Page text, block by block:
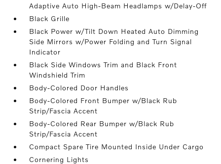
Adaptive Auto High-Beam Headlamps w/Delay-Off
Black Grille
Black Power w/Tilt Down Heated Auto Dimming
Side Mirrors w/Power Folding and Turn Signal
Indicator
Black Side Windows Trim and Black Front
Windshield Trim
Body-Colored Door Handles
Body-Colored Front Bumper w/Black Rub
Strip/Fascia Accent
Body-Colored Rear Bumper w/Black Rub
Strip/Fascia Accent
Compact Spare Tire Mounted Inside Under Cargo
Cornering Lights